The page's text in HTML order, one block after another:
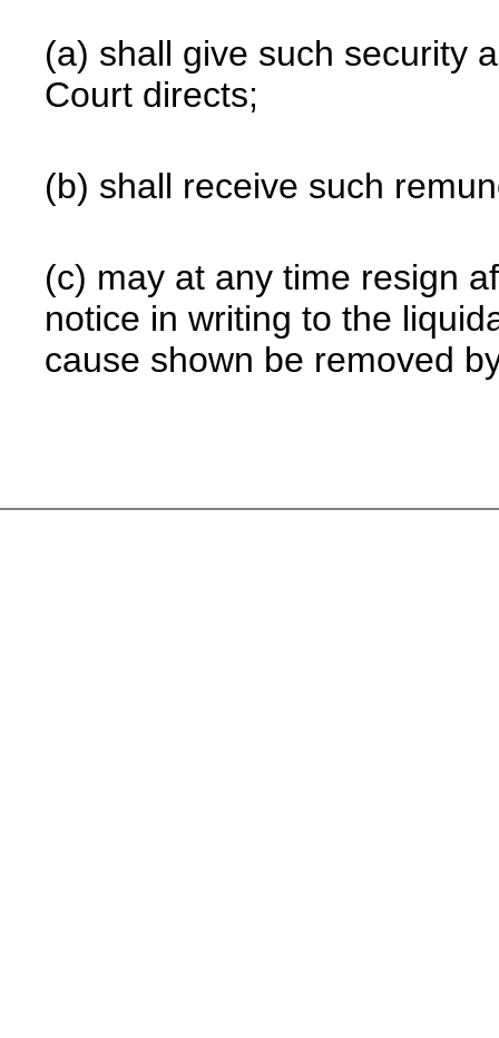
(a) shall give such security
Court directs;
(b) shall receive such
(c) may at any time resign
notice in writing to the
cause shown be removed